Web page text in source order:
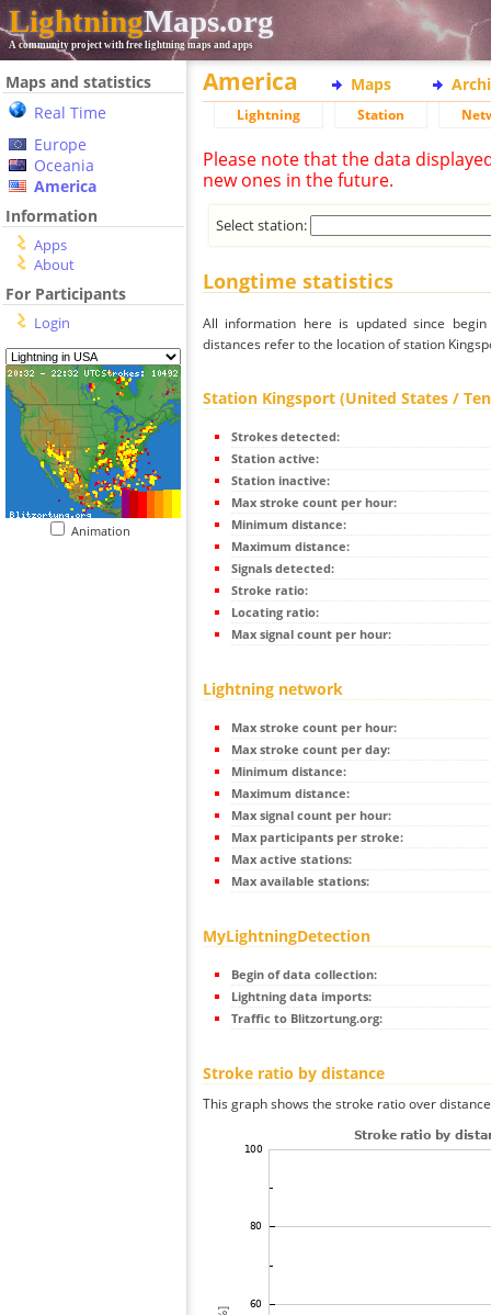
LightningMaps.org
A community project with free lightning maps and apps
Maps and statistics
Real Time
Europe
Oceania
America
Information
Apps
About
For Participants
Login
Animation
America Maps
Lightning Station
Please note that the data
new ones in the future.
Select station:
Longtime statistics
All information here is updated since
distances refer to the location of station
Station Kingsport (United States /
Strokes detected:
Station active:
Station inactive:
Max stroke count per hour:
Minimum distance:
Maximum distance:
Signals detected:
Stroke ratio:
Locating ratio:
Max signal count per hour:
Lightning network
Max stroke count per hour:
Max stroke count per day:
Minimum distance:
Maximum distance:
Max signal count per hour:
Max participants per stroke:
Max active stations:
Max available stations:
MyLightningDetection
Begin of data collection:
Lightning data imports:
Traffic to Blitzortung.org:
Stroke ratio by distance
This graph shows the stroke ratio over